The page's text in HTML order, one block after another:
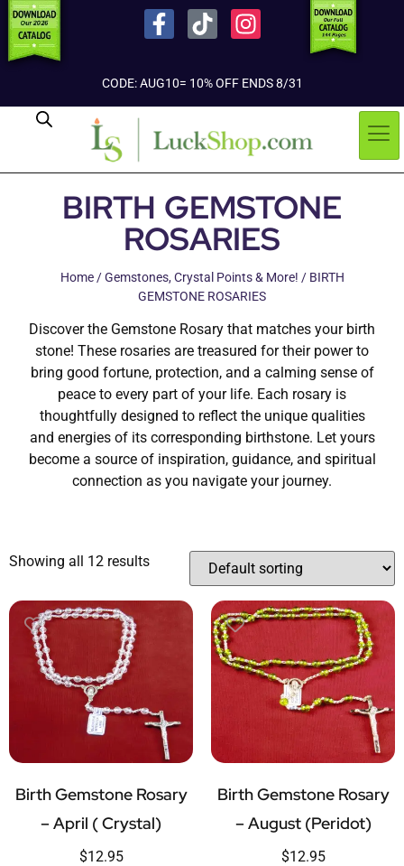
CODE: AUG10= 10% OFF ENDS 8/31
BIRTH GEMSTONE
ROSARIES
Home/Gemstones, Crystal Points & More! / BIRTH
GEMSTONE ROSARIES
Discover the Gemstone Rosary that matches your birth
stone! These rosaries are treasured for their power to
bring good fortune, protection, and a calming sense of
peace to every part of your life. Each rosary is
thoughtfully designed to reflect the unique qualities
and energies of its corresponding birthstone. Let yours
become a source of inspiration, guidance, and spiritual
connection as you navigate your journey.
Showing all 12 results
Birth Gemstone Rosary
– April ( Crystal)
$12.95
Birth Gemstone Rosary
– August (Peridot)
$12.95